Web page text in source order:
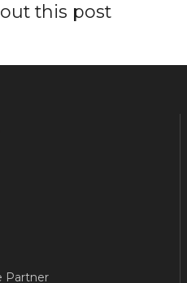
this post
Partner